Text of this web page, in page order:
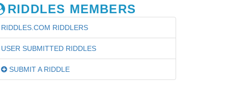
RIDDLES MEMBERS
RIDDLES.COM RIDDLERS
USER SUBMITTED RIDDLES
SUBMIT A RIDDLE